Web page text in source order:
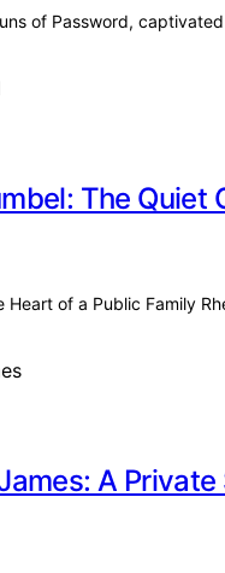
of Password,
The
Heart of a Public Family
A